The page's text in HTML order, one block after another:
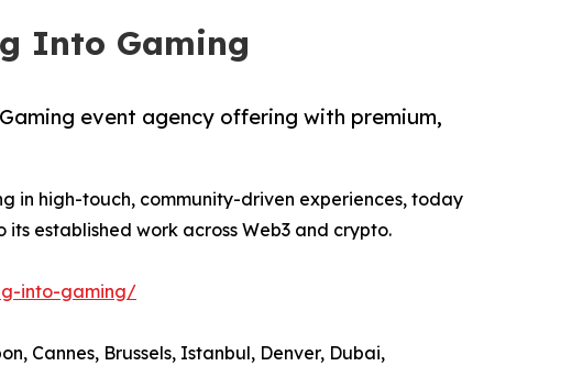
Into Gaming
event agency offering with premium,
in high-touch, community-driven experiences, today
established work across Web3 and crypto.
into-gaming/
Cannes, Brussels, Istanbul, Denver, Dubai,